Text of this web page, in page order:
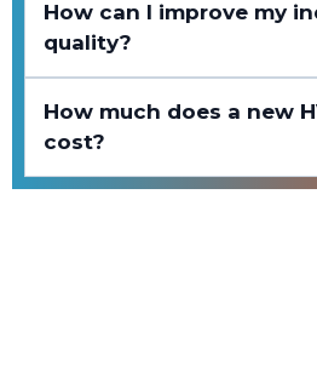
How can I improve my
quality?
How much does a new
cost?